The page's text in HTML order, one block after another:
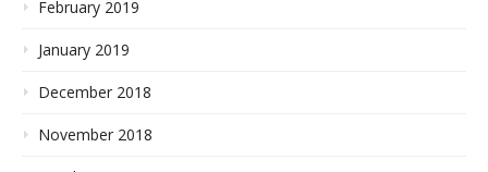
February 2019
January 2019
December 2018
November 2018